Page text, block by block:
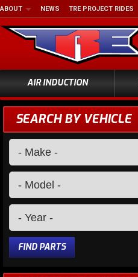
ABOUT NEWS TRE PROJECT RIDES
AIR INDUCTION
SEARCH BY VEHICLE
FIND PARTS